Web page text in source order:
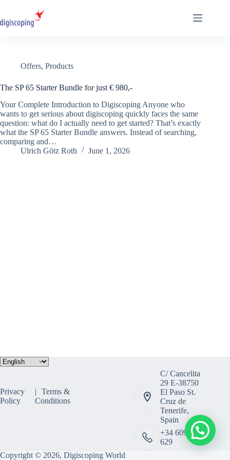
content
Offers, Products
The SP 65 Starter Bundle for just € 980,-
Your Complete Introduction to Digiscoping Anyone who
wants to get serious about digiscoping quickly faces the same
question: what do I actually need to get started? That’s exactly
what the SP 65 Starter Bundle answers. Instead of searching,
comparing and…
Ulrich Götz Roth
June 1, 2026
Choose
a
Privacy
Policy
Terms &
Conditions
C/ Cancelita
29 E-38750
El Paso St.
Cruz de
Tenerife,
Spain
+34 609 308
629
Copyright © 2026, Digiscoping World